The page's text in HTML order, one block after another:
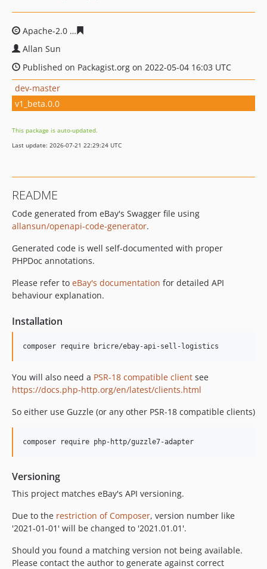
Apache-2.0
Allan Sun
Published on Packagist.org on 2022-05-04 16:03 UTC
dev-master
v1_beta.0.0
This package is auto-updated.
Last update: 2026-07-21 22:29:24 UTC
README
Code generated from eBay's Swagger file using
allansun/openapi-code-generator.
Generated code is well self-documented with proper
PHPDoc annotations.
Please refer to eBay's documentation for detailed API
behaviour explanation.
Installation
composer require bricre/ebay-api-sell-logistics
You will also need a PSR-18 compatible client see
https://docs.php-http.org/en/latest/clients.html
So either use Guzzle (or any other PSR-18 compatible clients)
composer require php-http/guzzle7-adapter
Versioning
This project matches eBay's API versioning.
Due to the restriction of Composer, version number like
'2021-01-01' will be changed to '2021.01.01'.
Should you found a matching version not being available.
Please contact the author to generate against correct